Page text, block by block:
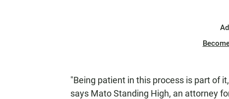
"Being patient in this process is part of
says Mato Standing High, an attorney